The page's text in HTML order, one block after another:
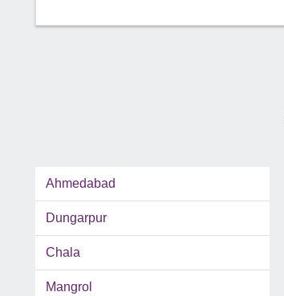
Ahmedabad
Dungarpur
Chala
Mangrol